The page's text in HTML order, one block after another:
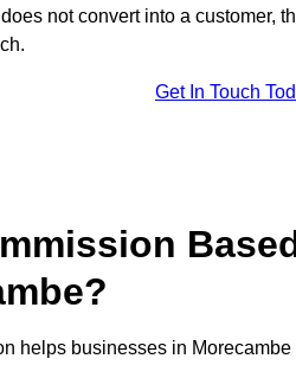
not convert into a customer,
Get In Touch
helps businesses in